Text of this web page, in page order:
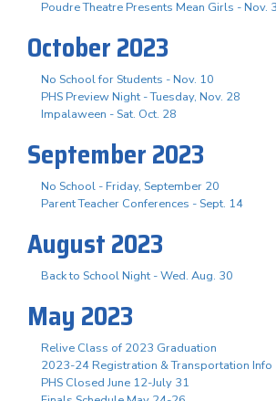
Poudre Theatre Presents Mean Girls - Nov.
October 2023
No School for Students - Nov. 10
PHS Preview Night - Tuesday, Nov. 28
Impalaween - Sat. Oct. 28
September 2023
No School - Friday, September 20
Parent Teacher Conferences - Sept. 14
August 2023
Back to School Night - Wed. Aug. 30
May 2023
Relive Class of 2023 Graduation
2023-24 Registration & Transportation Info
PHS Closed June 12-July 31